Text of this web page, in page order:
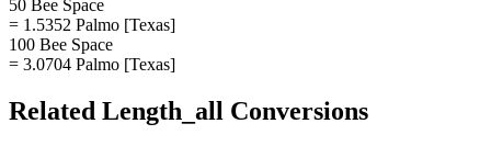
50 Bee Space
= 1.5352 Palmo [Texas]
100 Bee Space
= 3.0704 Palmo [Texas]
Related Length_all Conversions